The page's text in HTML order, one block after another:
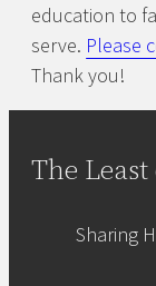
education to
serve. Please
Thank you!
The
Sharing